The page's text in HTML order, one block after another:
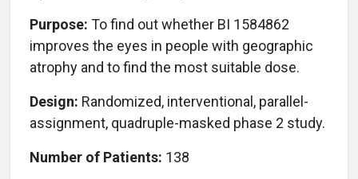
Purpose: To find out whether BI 1584862
improves the eyes in people with geographic
atrophy and to find the most suitable dose.
Design: Randomized, interventional, parallel-
assignment, quadruple-masked phase 2 study.
Number of Patients: 138